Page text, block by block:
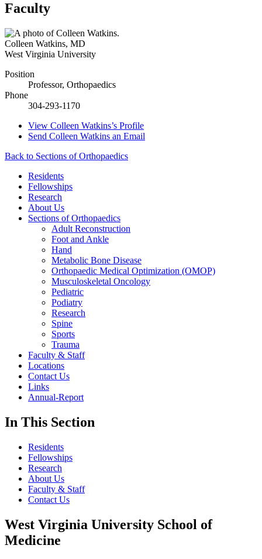
Faculty
Colleen Watkins, MD
West Virginia University
Position
Professor, Orthopaedics
Phone
304-293-1170
View Colleen Watkins’s Profile
Send Colleen Watkins an Email
Back to Sections of Orthopaedics
Residents
Fellowships
Research
About Us
Sections of Orthopaedics
Adult Reconstruction
Foot and Ankle
Hand
Metabolic Bone Disease
Orthopaedic Medical Optimization (OMOP)
Musculoskeletal Oncology
Pediatric
Podiatry
Research
Spine
Sports
Trauma
Faculty & Staff
Locations
Contact Us
Links
Annual-Report
In This Section
Residents
Fellowships
Research
About Us
Faculty & Staff
Contact Us
West Virginia University School of
Medicine